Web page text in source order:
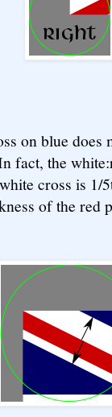
on blue does
fact, the
cross is 1/
of the red